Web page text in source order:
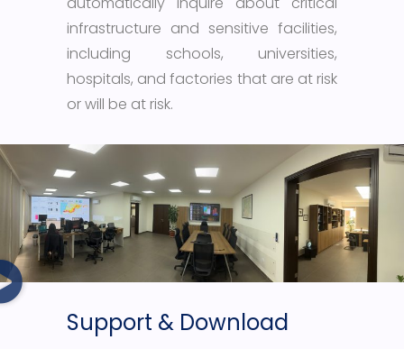
infrastructure and sensitive facilities,
including schools, universities,
hospitals, and factories that are at risk
or will be at risk.
Support & Download